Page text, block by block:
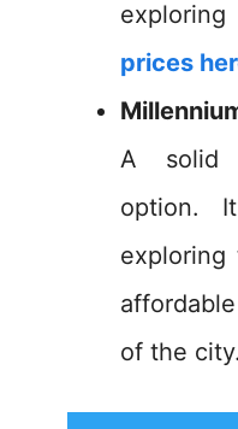
prices
A solid
option.
of the city.